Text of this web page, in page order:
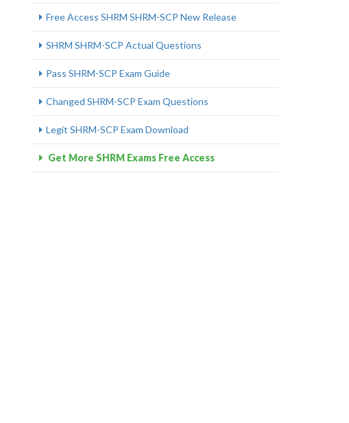
Free Access SHRM SHRM-SCP New Release
SHRM SHRM-SCP Actual Questions
Pass SHRM-SCP Exam Guide
Changed SHRM-SCP Exam Questions
Legit SHRM-SCP Exam Download
Get More SHRM Exams Free Access